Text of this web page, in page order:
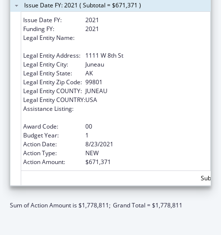
Issue Date FY: 2021 ( Subtotal = $671,371 )
Issue Date FY:
2021
Funding FY:
2021
Legal Entity Name:
Legal Entity Address:
1111 W 8th St
Legal Entity City:
Juneau
Legal Entity State:
AK
Legal Entity Zip Code: 99801
Legal Entity COUNTY: JUNEAU
Legal Entity COUNTRY:USA
Assistance Listing:
Award Code:
00
Budget Year:
1
Action Date:
8/23/2021
Action Type:
NEW
Action Amount:
$671,371
Sum of Action Amount is $1,778,811; Grand Total = $1,778,811